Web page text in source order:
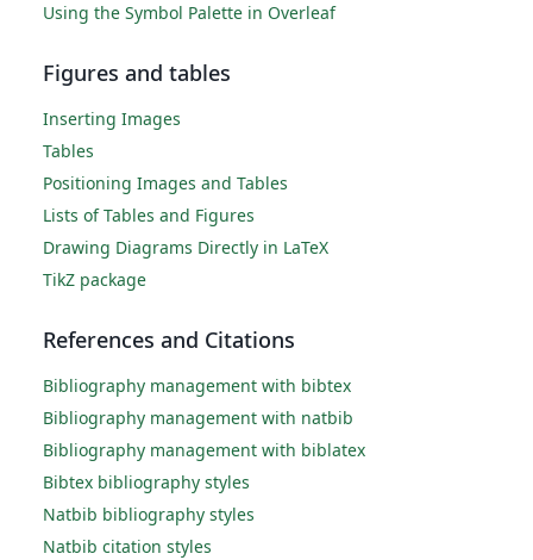
Using the Symbol Palette in Overleaf
Figures and tables
Inserting Images
Tables
Positioning Images and Tables
Lists of Tables and Figures
Drawing Diagrams Directly in LaTeX
TikZ package
References and Citations
Bibliography management with bibtex
Bibliography management with natbib
Bibliography management with biblatex
Bibtex bibliography styles
Natbib bibliography styles
Natbib citation styles